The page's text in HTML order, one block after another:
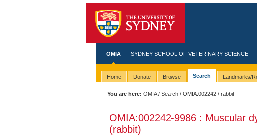
OMIA SYDNEY SCHOOL OF VETERINARY SCIENCE
Home Donate Browse Search Landmarks/
You are here: OMIA/Search /OMIA:002242 / rabbit
OMIA:002242-9986 : Muscular
(rabbit)